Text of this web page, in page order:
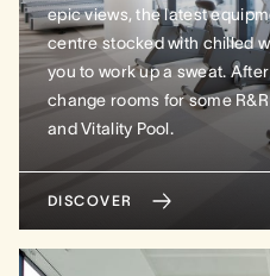
epic views, the latest
centre stocked with chilled
you to work up a sweat.
change rooms for some
and Vitality Pool.
DISCOVER